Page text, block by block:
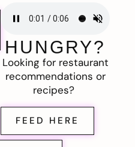
HUNGRY?
Looking for restaurant
recommendations or
recipes?
FEED HERE